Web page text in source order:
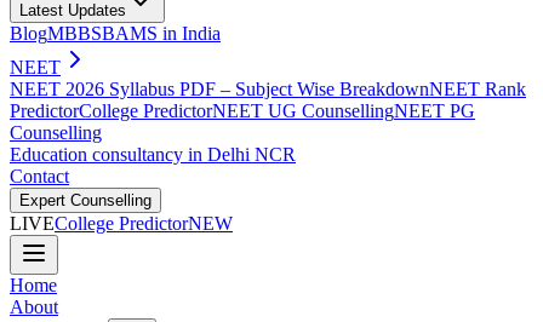
Latest Updates
BlogMBBSBAMS in India
NEET
NEET 2026 Syllabus PDF – Subject Wise BreakdownNEET Rank
PredictorCollege PredictorNEET UG CounsellingNEET PG
Counselling
Education consultancy in Delhi NCR
Contact
Expert Counselling
LIVECollege PredictorNEW
Home
About